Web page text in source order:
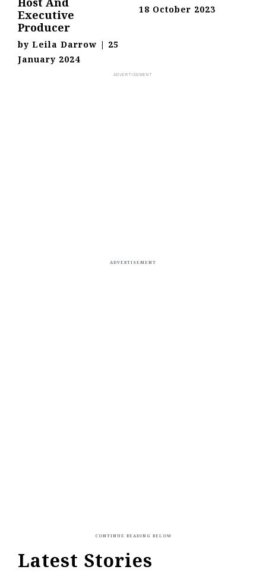
Executive
Producer
by Leila Darrow | 25
January 2024
18 October 2023
Latest Stories